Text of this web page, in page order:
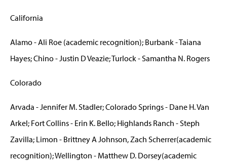
California
Alamo - Ali Roe (academic recognition); Burbank - Taiana
Hayes; Chino - Justin D Veazie; Turlock - Samantha N. Rogers
Colorado
Arvada - Jennifer M. Stadler; Colorado Springs - Dane H. Van
Arkel; Fort Collins - Erin K. Bello; Highlands Ranch - Steph
Zavilla; Limon - Brittney A Johnson, Zach Scherrer(academic
recognition); Wellington - Matthew D. Dorsey(academic